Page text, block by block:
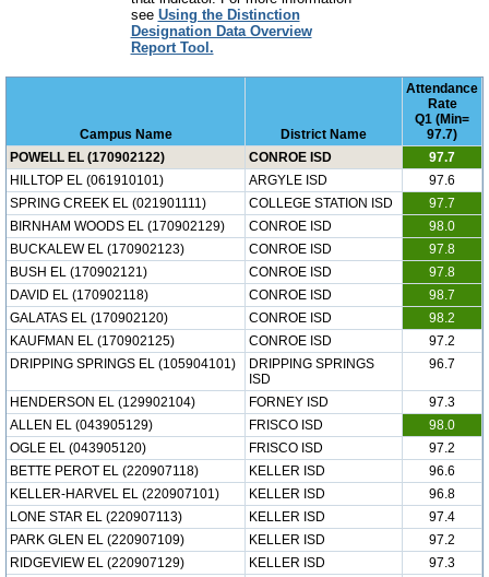
see Using the Distinction
Designation Data Overview
Report Tool.
Campus Name District Name
Attendance
Rate
Q1 (Min=
97.7)
POWELL EL (170902122)
CONROE ISD
97.7
HILLTOP EL (061910101)
ARGYLE ISD
97.6
SPRING CREEK EL (021901111)
COLLEGE STATION ISD
97.7
BIRNHAM WOODS EL (170902129)
CONROE ISD
98.0
BUCKALEW EL (170902123)
CONROE ISD
97.8
BUSH EL (170902121)
CONROE ISD
97.8
DAVID EL (170902118)
CONROE ISD
98.7
GALATAS EL (170902120)
CONROE ISD
98.2
KAUFMAN EL (170902125)
CONROE ISD
97.2
DRIPPING SPRINGS EL (105904101)
DRIPPING SPRINGS
ISD
96.7
HENDERSON EL (129902104) FORNEY ISD
97.3
ALLEN EL (043905129)
FRISCO ISD
98.0
OGLE EL (043905120)
FRISCO ISD
97.2
BETTE PEROT EL (220907118)
KELLER ISD
96.6
KELLER-HARVEL EL (220907101)
KELLER ISD
96.8
LONE STAR EL (220907113)
KELLER ISD
97.4
PARK GLEN EL (220907109)
KELLER ISD
97.2
RIDGEVIEW EL (220907129)
KELLER ISD
97.3